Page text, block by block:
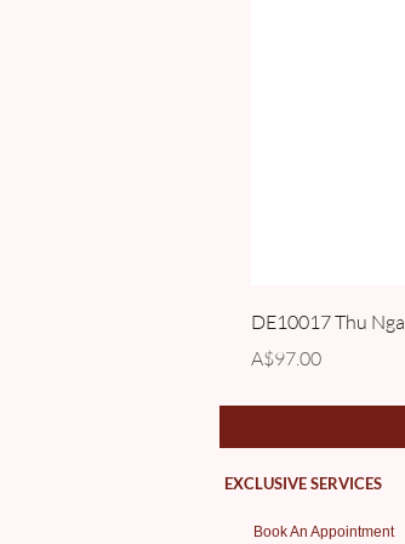
DE10017 Thu Nga
Price
A$97.00
EXCLUSIVE SERVICES
Book An Appointment